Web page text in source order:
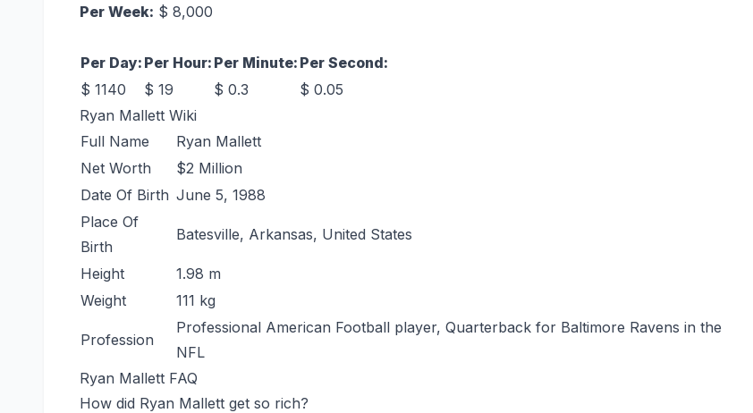
Per Week: $ 8,000
Per Day: Per Hour: Per Minute: Per Second:
$ 1140
$ 19 $ 0.3
$ 0.05
Ryan Mallett Wiki
Full Name
Ryan Mallett
Net Worth
$2 Million
Date Of Birth June 5, 1988
Place Of
Birth
Batesville, Arkansas, United States
Height
1.98 m
Weight
111 kg
Profession
Professional American Football player, Quarterback for Baltimore Ravens in the
NFL
Ryan Mallett FAQ
How did Ryan Mallett get so rich?